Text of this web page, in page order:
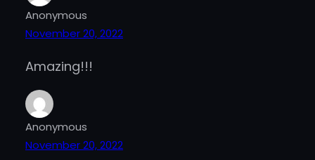
Anonymous
November 20, 2022
Amazing!!!
Anonymous
November 20, 2022